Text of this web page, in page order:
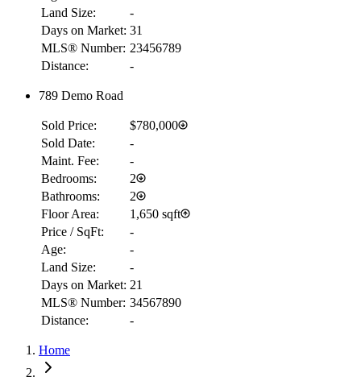
RBC
Land Size:
-
Days on Market: 31
MLS® Number: 23456789
Distance:
-
789 Demo Road
Sold Price:
$780,000
Sold Date:
-
Maint. Fee:
-
Bedrooms:
2
Bathrooms:
2
Floor Area:
1,650 sqft
Price / SqFt:
-
Age:
-
Land Size:
-
Days on Market: 21
MLS® Number: 34567890
Distance:
-
Home